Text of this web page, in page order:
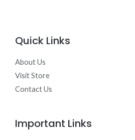
Quick Links
About Us
Visit Store
Contact Us
Important Links